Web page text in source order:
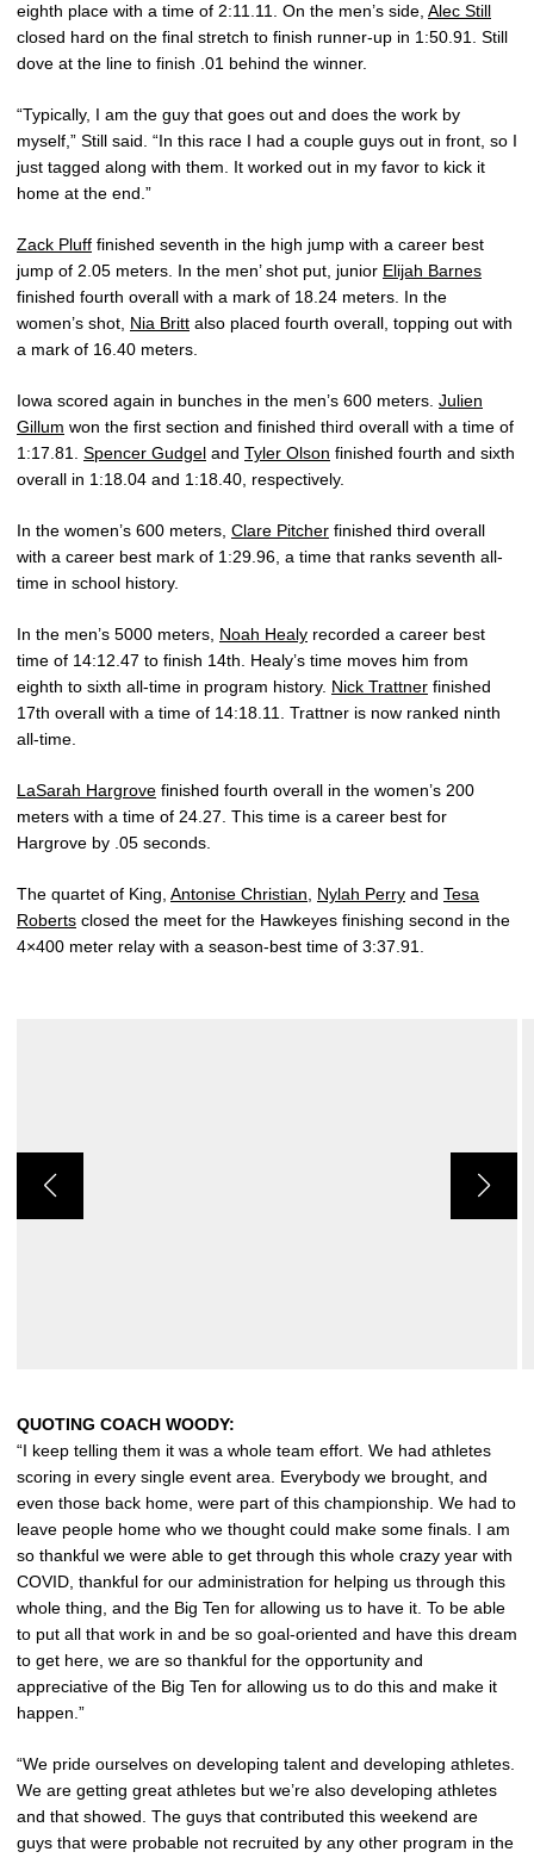
eighth place with a time of 2:11.11. On the men’s side, Alec Still
closed hard on the final stretch to finish runner-up in 1:50.91. Still
dove at the line to finish .01 behind the winner.
“Typically, I am the guy that goes out and does the work by
myself,” Still said. “In this race I had a couple guys out in front, so I
just tagged along with them. It worked out in my favor to kick it
home at the end.”
Zack Pluff finished seventh in the high jump with a career best
jump of 2.05 meters. In the men’ shot put, junior Elijah Barnes
finished fourth overall with a mark of 18.24 meters. In the
women’s shot, Nia Britt also placed fourth overall, topping out with
a mark of 16.40 meters.
Iowa scored again in bunches in the men’s 600 meters. Julien
Gillum won the first section and finished third overall with a time of
1:17.81. Spencer Gudgel and Tyler Olson finished fourth and sixth
overall in 1:18.04 and 1:18.40, respectively.
In the women’s 600 meters, Clare Pitcher finished third overall
with a career best mark of 1:29.96, a time that ranks seventh all-
time in school history.
In the men’s 5000 meters, Noah Healy recorded a career best
time of 14:12.47 to finish 14th. Healy’s time moves him from
eighth to sixth all-time in program history. Nick Trattner finished
17th overall with a time of 14:18.11. Trattner is now ranked ninth
all-time.
LaSarah Hargrove finished fourth overall in the women’s 200
meters with a time of 24.27. This time is a career best for
Hargrove by .05 seconds.
The quartet of King, Antonise Christian, Nylah Perry and Tesa
Roberts closed the meet for the Hawkeyes finishing second in the
4×400 meter relay with a season-best time of 3:37.91.
QUOTING COACH WOODY:
“I keep telling them it was a whole team effort. We had athletes
scoring in every single event area. Everybody we brought, and
even those back home, were part of this championship. We had to
leave people home who we thought could make some finals. I am
so thankful we were able to get through this whole crazy year with
COVID, thankful for our administration for helping us through this
whole thing, and the Big Ten for allowing us to have it. To be able
to put all that work in and be so goal-oriented and have this dream
to get here, we are so thankful for the opportunity and
appreciative of the Big Ten for allowing us to do this and make it
happen.”
“We pride ourselves on developing talent and developing athletes.
We are getting great athletes but we’re also developing athletes
and that showed. The guys that contributed this weekend are
guys that were probable not recruited by any other program in the